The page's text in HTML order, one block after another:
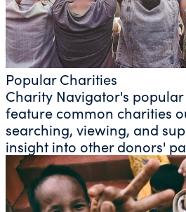
Popular Charities
Charity Navigator's
feature common charities
searching, viewing, and
insight into other donors'